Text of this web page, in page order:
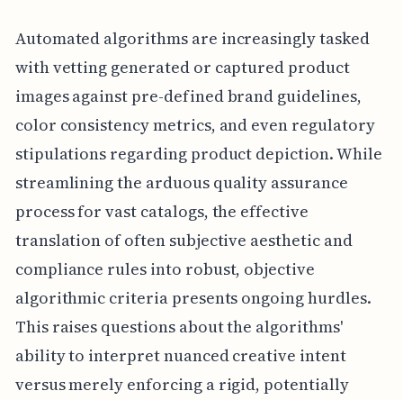
Automated algorithms are increasingly tasked
with vetting generated or captured product
images against pre-defined brand guidelines,
color consistency metrics, and even regulatory
stipulations regarding product depiction. While
streamlining the arduous quality assurance
process for vast catalogs, the effective
translation of often subjective aesthetic and
compliance rules into robust, objective
algorithmic criteria presents ongoing hurdles.
This raises questions about the algorithms'
ability to interpret nuanced creative intent
versus merely enforcing a rigid, potentially